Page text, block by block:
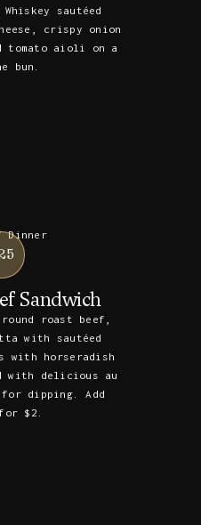
sautéed
crispy onion
tomato aioli on a
bun.
Dinner
Sandwich
round roast beef,
with sautéed
with horseradish
with delicious au
dipping. Add
$2.